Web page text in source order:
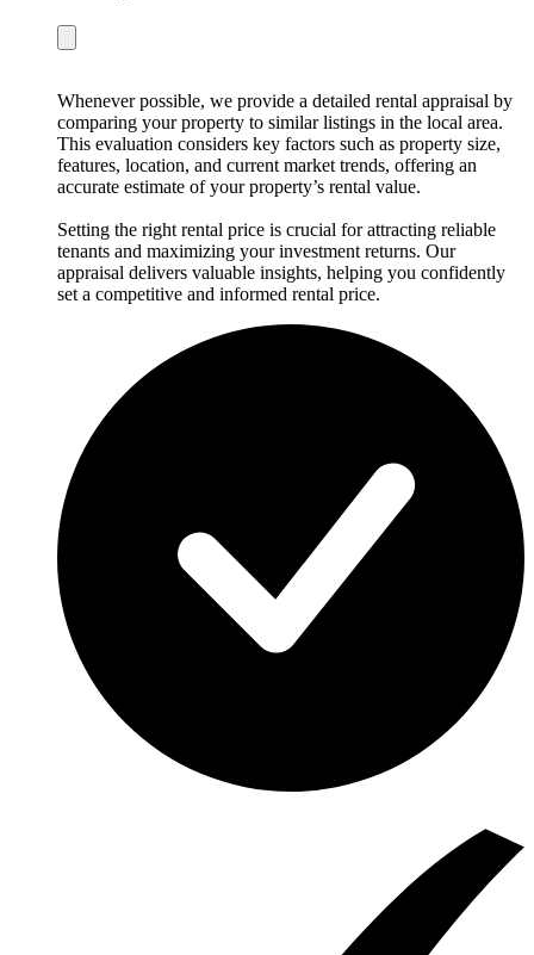
Whenever possible, we provide a detailed rental appraisal by
comparing your property to similar listings in the local area.
This evaluation considers key factors such as property size,
features, location, and current market trends, offering an
accurate estimate of your property’s rental value.
Setting the right rental price is crucial for attracting reliable
tenants and maximizing your investment returns. Our
appraisal delivers valuable insights, helping you confidently
set a competitive and informed rental price.